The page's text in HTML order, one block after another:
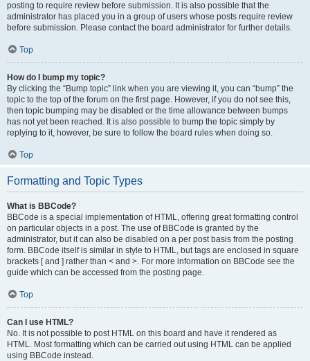
posting to require review before submission. It is also possible that the
administrator has placed you in a group of users whose posts require review
before submission. Please contact the board administrator for further details.
Top
How do I bump my topic?
By clicking the “Bump topic” link when you are viewing it, you can “bump” the
topic to the top of the forum on the first page. However, if you do not see this,
then topic bumping may be disabled or the time allowance between bumps
has not yet been reached. It is also possible to bump the topic simply by
replying to it, however, be sure to follow the board rules when doing so.
Top
Formatting and Topic Types
What is BBCode?
BBCode is a special implementation of HTML, offering great formatting control
on particular objects in a post. The use of BBCode is granted by the
administrator, but it can also be disabled on a per post basis from the posting
form. BBCode itself is similar in style to HTML, but tags are enclosed in square
brackets [ and ] rather than < and >. For more information on BBCode see the
guide which can be accessed from the posting page.
Top
Can I use HTML?
No. It is not possible to post HTML on this board and have it rendered as
HTML. Most formatting which can be carried out using HTML can be applied
using BBCode instead.